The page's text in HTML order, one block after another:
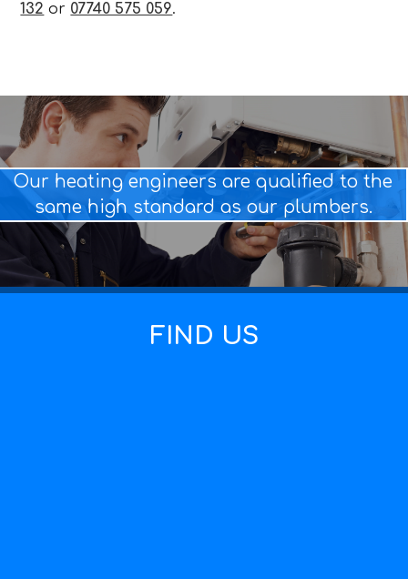
132 or 07740 575 059.
Our heating engineers are qualified to the
same high standard as our plumbers.
FIND US